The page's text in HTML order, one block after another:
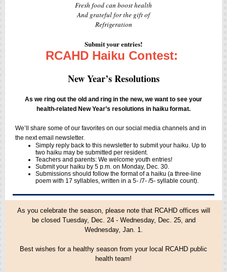
Fresh food can boost health
And grateful for the gift of
Refrigeration
Submit your entries!
RCAHD Haiku Contest:
New Year’s Resolutions
As we ring out the old and ring in the new, we want to see your
health-related New Year’s resolutions in haiku format.
We’ll share some of our favorites on our social media channels and in
the next email newsletter.
Simply reply back to this newsletter to submit your haiku. Up to
two haiku may be submitted per resident.
Teachers and parents: We welcome youth entries!
Submit your haiku by 5 p.m. on Monday, Dec. 30.
Submissions should follow the format of a haiku (a three-line
poem with 17 syllables, written in a 5- /7- /5- syllable count).
As you celebrate the season, please note that RCAHD offices will
be closed Tuesday, Dec. 24 - Wednesday, Dec. 25, and
Wednesday, Jan. 1.
Best wishes for a healthy season from your local RCAHD public
health team!